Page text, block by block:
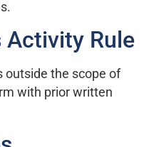
Activity Rule
outside the scope of
with prior written